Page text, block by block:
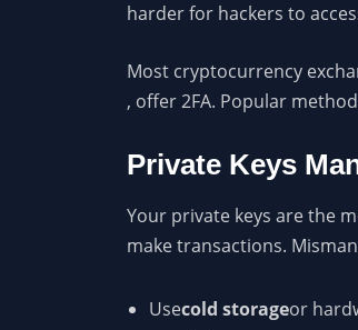
harder for hackers to
Most cryptocurrency
, offer 2FA. Popular
Private Keys
Your private keys are the
make transactions.
Usecold storageor